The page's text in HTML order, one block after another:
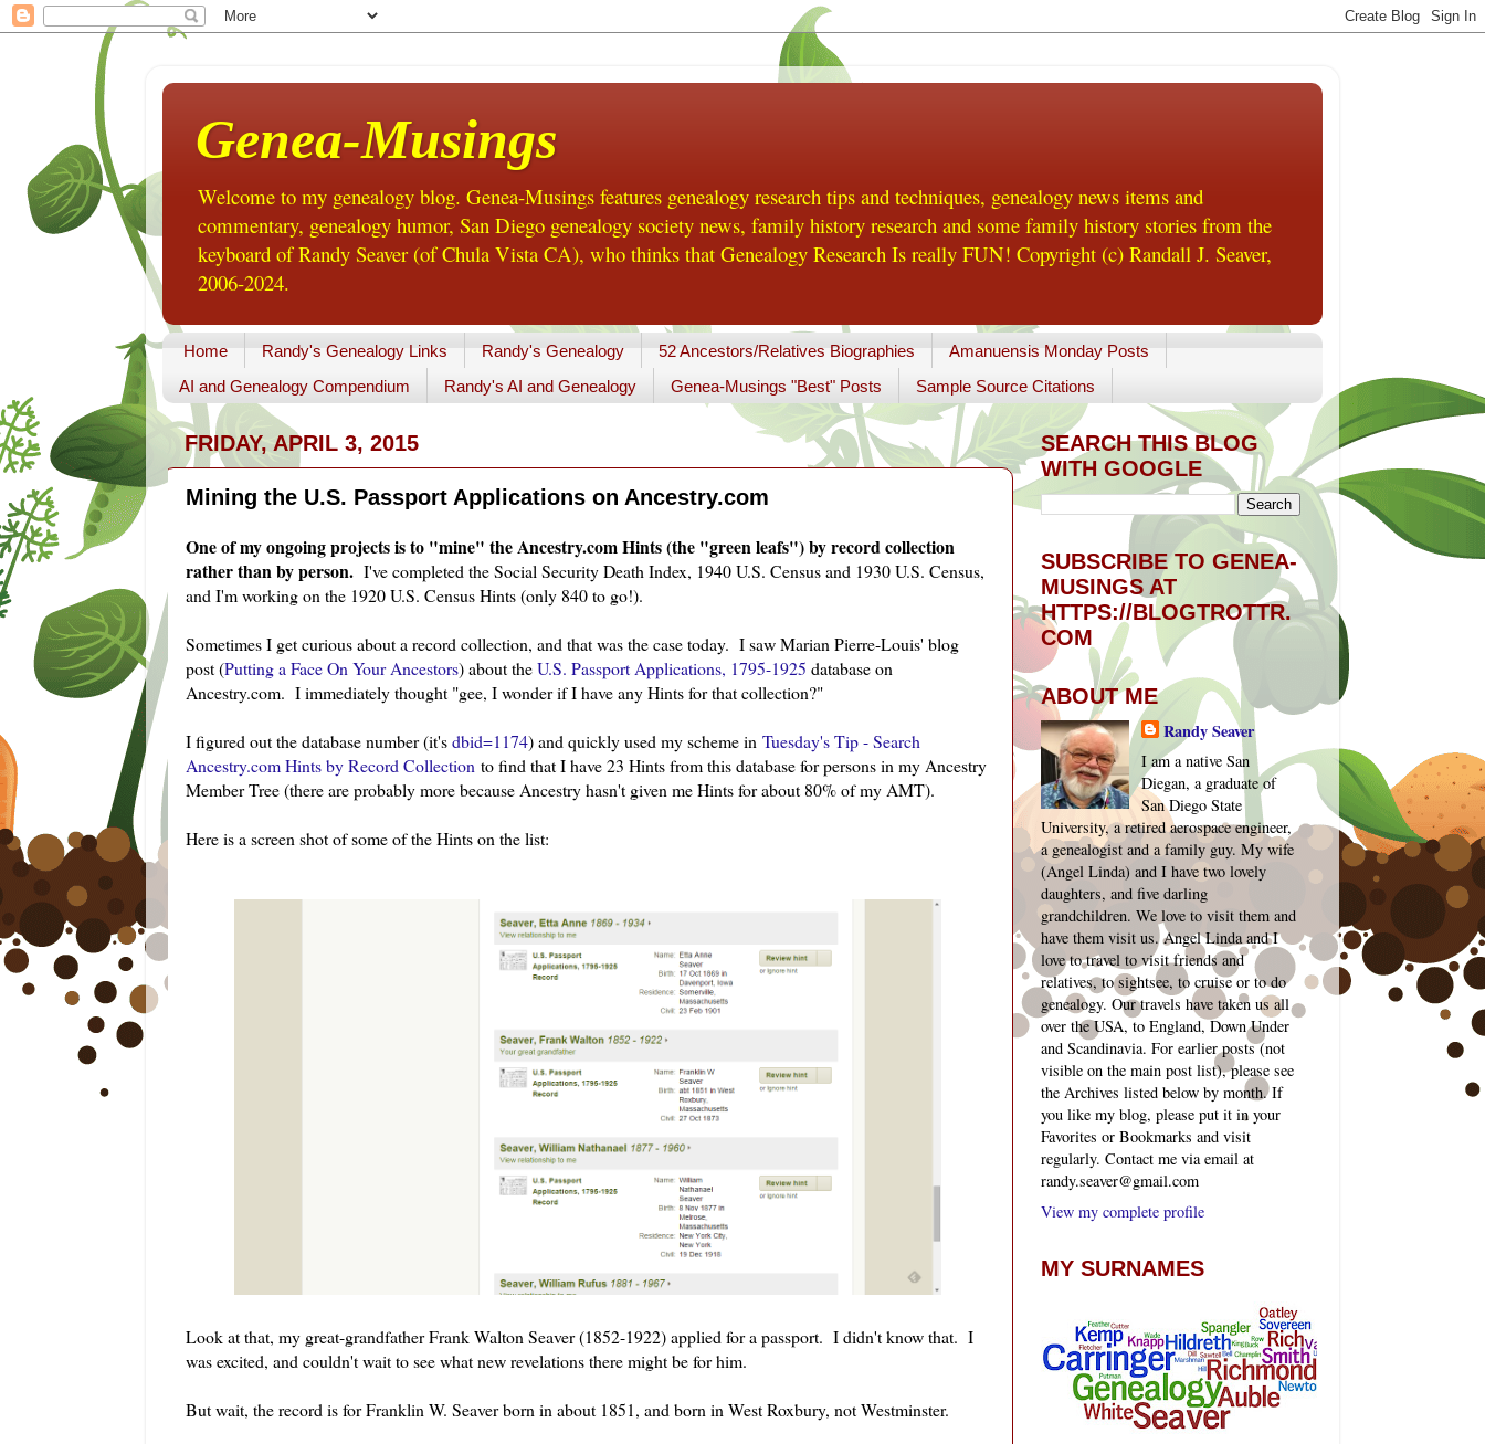
Genea-Musings
Welcome to my genealogy blog. Genea-Musings features genealogy research tips and techniques, genealogy news items and
commentary, genealogy humor, San Diego genealogy society news, family history research and some family history stories from the
keyboard of Randy Seaver (of Chula Vista CA), who thinks that Genealogy Research Is really FUN! Copyright (c) Randall J. Seaver,
2006-2024.
Home Randy's Genealogy Links Randy's Genealogy 52 Ancestors/Relatives Biographies
Amanuensis Monday Posts
AI and Genealogy Compendium
Randy's AI and Genealogy Genea-Musings "Best" Posts Sample Source Citations
FRIDAY, APRIL 3, 2015
Mining the U.S. Passport Applications on Ancestry.com
One of my ongoing projects is to "mine" the Ancestry.com Hints (the "green leafs") by record collection
rather than by person. I've completed the Social Security Death Index, 1940 U.S. Census and 1930 U.S. Census,
and I'm working on the 1920 U.S. Census Hints (only 840 to go!).
Sometimes I get curious about a record collection, and that was the case today. I saw Marian Pierre-Louis' blog
post (Putting a Face On Your Ancestors) about theU.S. Passport Applications, 1795-1925 database on
Ancestry.com. I immediately thought "gee, I wonder if I have any Hints for that collection?"
I figured out the database number (it'sdbid=1174) and quickly used my scheme in Tuesday's Tip - Search
Ancestry.com Hints by Record Collection to find that I have 23 Hints from this database for persons in my Ancestry
Member Tree (there are probably more because Ancestry hasn't given me Hints for about 80% of my AMT).
Here is a screen shot of some of the Hints on the list:
Look at that, my great-grandfather Frank Walton Seaver (1852-1922) applied for a passport. I didn't know that. I
was excited, and couldn't wait to see what new revelations there might be for him.
But wait, the record is for Franklin W. Seaver born in about 1851, and born in West Roxbury, not Westminster.
SEARCH THIS BLOG
WITH GOOGLE
SUBSCRIBE TO GENEA-
MUSINGS AT
HTTPS://BLOGTROTTR.
COM
ABOUT ME
Randy Seaver
I am a native San
Diegan, a graduate of
San Diego State
University, a retired aerospace engineer,
a genealogist and a family guy. My wife
(Angel Linda) and I have two lovely
daughters, and five darling
grandchildren. We love to visit them and
have them visit us. Angel Linda and I
love to travel to visit friends and
relatives, to sightsee, to cruise or to do
genealogy. Our travels have taken us all
over the USA, to England, Down Under
and Scandinavia. For earlier posts (not
visible on the main post list), please see
the Archives listed below by month. If
you like my blog, please put it in your
Favorites or Bookmarks and visit
regularly. Contact me via email at
randy.seaver@gmail.com
View my complete profile
MY SURNAMES